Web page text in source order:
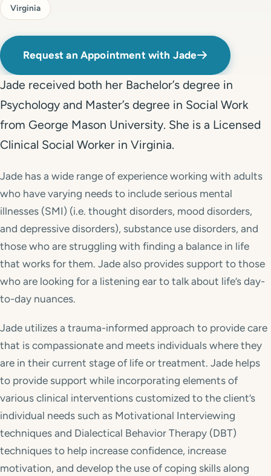
Virginia
Request an Appointment with Jade
Jade received both her Bachelor’s degree in
Psychology and Master’s degree in Social Work
from George Mason University. She is a Licensed
Clinical Social Worker in Virginia.
Jade has a wide range of experience working with adults
who have varying needs to include serious mental
illnesses (SMI) (i.e. thought disorders, mood disorders,
and depressive disorders), substance use disorders, and
those who are struggling with finding a balance in life
that works for them. Jade also provides support to those
who are looking for a listening ear to talk about life’s day-
to-day nuances.
Jade utilizes a trauma-informed approach to provide care
that is compassionate and meets individuals where they
are in their current stage of life or treatment. Jade helps
to provide support while incorporating elements of
various clinical interventions customized to the client’s
individual needs such as Motivational Interviewing
techniques and Dialectical Behavior Therapy (DBT)
techniques to help increase confidence, increase
motivation, and develop the use of coping skills along